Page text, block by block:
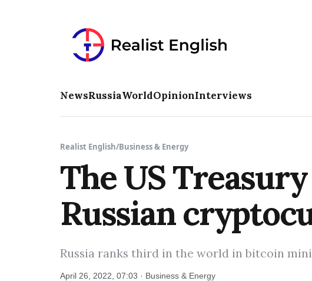
NewsRussiaWorldOpinionInterviews
Realist English/Business & Energy
The US
Russian
Russia ranks third in the world in bitcoin
April 26, 2022, 07:03 · Business & Energy